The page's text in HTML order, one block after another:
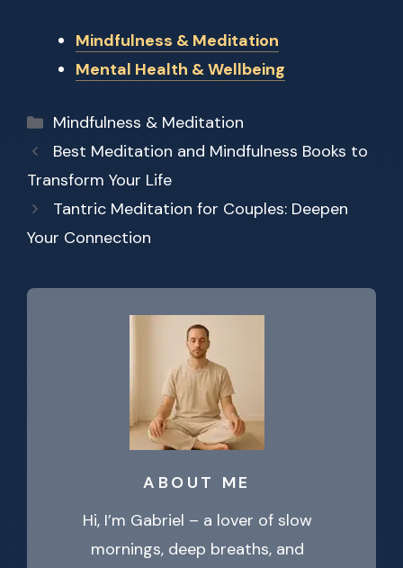
Mindfulness & Meditation
Mental Health & Wellbeing
Categories
Mindfulness & Meditation
Best Meditation and Mindfulness Books to
Transform Your Life
Tantric Meditation for Couples: Deepen
Your Connection
ABOUT ME
Hi, I’m Gabriel – a lover of slow
mornings, deep breaths, and